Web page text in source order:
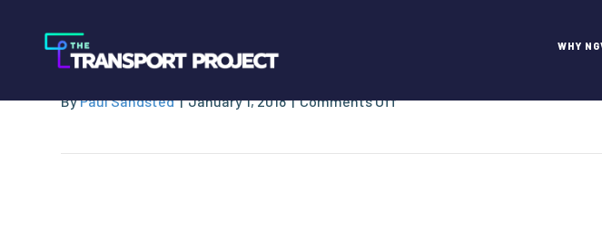
WHY
Rep. Markwayne Mullin
ByPaul Sandsted|January 1, 2018|Comments Offon